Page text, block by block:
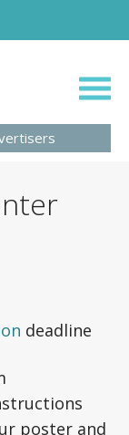
deadline
poster and